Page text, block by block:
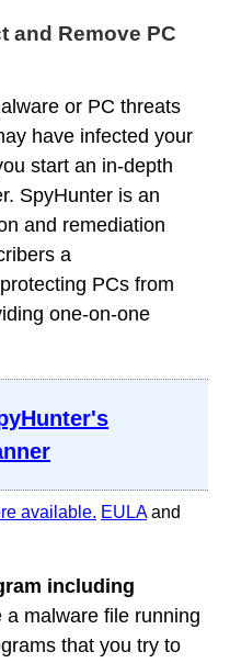
and Remove PC
or PC threats
have infected your
start an in-depth
SpyHunter is an
and remediation
a
PCs from
one-on-one
available. EULAand
including
a malware file running
that you try to